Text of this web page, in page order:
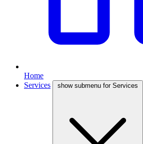
Home
Services
show submenu for Services